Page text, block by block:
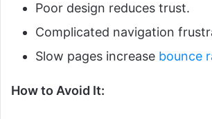
Poor design reduces trust.
Complicated navigation
Slow pages increase bounce
How to Avoid It: